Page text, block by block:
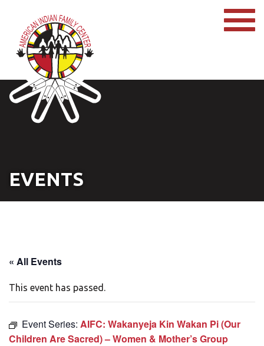
EVENTS
« All Events
This event has passed.
Event Series: AIFC: Wakanyeja Kin Wakan Pi (Our
Children Are Sacred) – Women & Mother’s Group